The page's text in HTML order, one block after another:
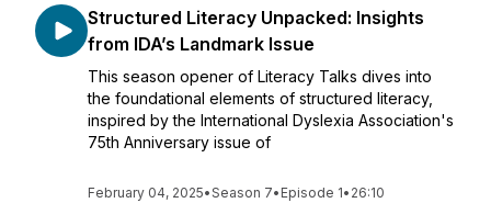
Structured Literacy Unpacked: Insights
from IDA’s Landmark Issue
This season opener of Literacy Talks dives into
the foundational elements of structured literacy,
inspired by the International Dyslexia Association's
75th Anniversary issue of
February 04, 2025•Season 7• Episode 1• 26:10